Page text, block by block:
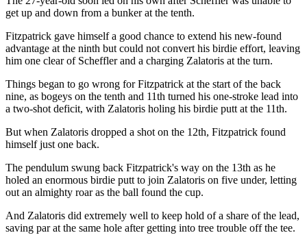
get up and down from a bunker at the tenth.
Fitzpatrick gave himself a good chance to extend his new-found
advantage at the ninth but could not convert his birdie effort, leaving
him one clear of Scheffler and a charging Zalatoris at the turn.
Things began to go wrong for Fitzpatrick at the start of the back
nine, as bogeys on the tenth and 11th turned his one-stroke lead into
a two-shot deficit, with Zalatoris holing his birdie putt at the 11th.
But when Zalatoris dropped a shot on the 12th, Fitzpatrick found
himself just one back.
The pendulum swung back Fitzpatrick's way on the 13th as he
holed an enormous birdie putt to join Zalatoris on five under, letting
out an almighty roar as the ball found the cup.
And Zalatoris did extremely well to keep hold of a share of the lead,
saving par at the same hole after getting into tree trouble off the tee.